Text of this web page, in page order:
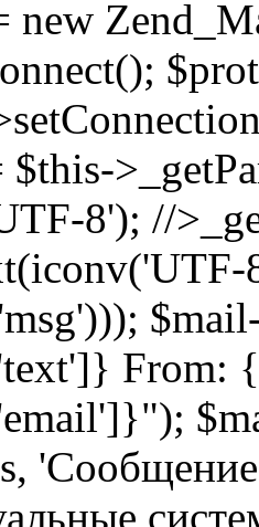
new
$this-
8'); //
From: